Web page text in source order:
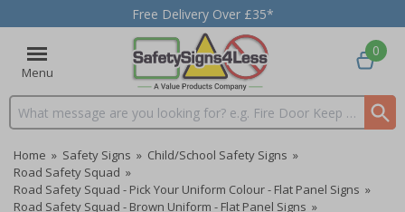
Free Delivery Over £35*
Menu
Search input box
0
Home » Safety Signs » Child/School Safety Signs »
Road Safety Squad »
Road Safety Squad - Pick Your Uniform Colour - Flat Panel Signs »
Road Safety Squad - Brown Uniform - Flat Panel Signs »